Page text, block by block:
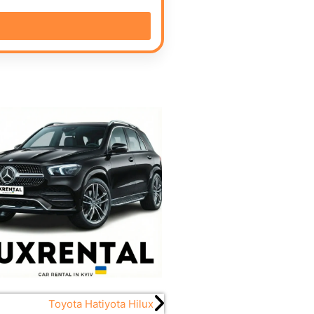
Toyota Hatiyota Hilux